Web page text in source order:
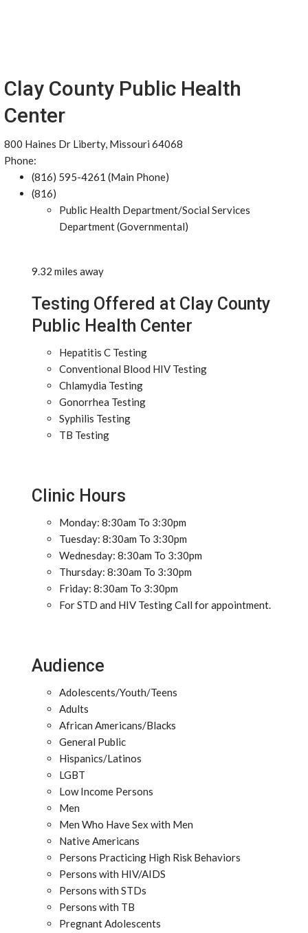
Clay County Public Health
Center
800 Haines Dr Liberty, Missouri 64068
Phone:
(816) 595-4261 (Main Phone)
(816)
Public Health Department/Social Services
Department (Governmental)
9.32 miles away
Testing Offered at Clay County
Public Health Center
Hepatitis C Testing
Conventional Blood HIV Testing
Chlamydia Testing
Gonorrhea Testing
Syphilis Testing
TB Testing
Clinic Hours
Monday: 8:30am To 3:30pm
Tuesday: 8:30am To 3:30pm
Wednesday: 8:30am To 3:30pm
Thursday: 8:30am To 3:30pm
Friday: 8:30am To 3:30pm
For STD and HIV Testing Call for appointment.
Audience
Adolescents/Youth/Teens
Adults
African Americans/Blacks
General Public
Hispanics/Latinos
LGBT
Low Income Persons
Men
Men Who Have Sex with Men
Native Americans
Persons Practicing High Risk Behaviors
Persons with HIV/AIDS
Persons with STDs
Persons with TB
Pregnant Adolescents